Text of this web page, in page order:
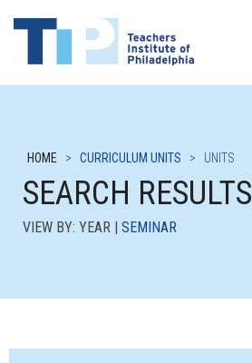
HOME > CURRICULUM UNITS > UNITS
SEARCH RESULTS
VIEW BY: YEAR | SEMINAR